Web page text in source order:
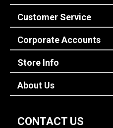
Customer Service
Corporate Accounts
Store Info
About Us
CONTACT US